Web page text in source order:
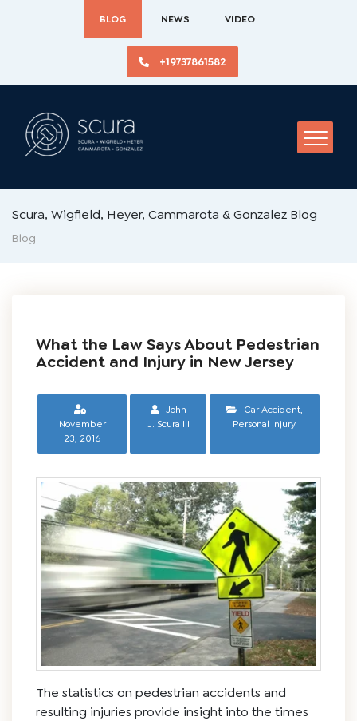
BLOG NEWS VIDEO
+19737861582
Scura, Wigfield, Heyer, Cammarota & Gonzalez Blog
Blog
What the Law Says About Pedestrian
Accident and Injury in New Jersey
November
23, 2016
John
J. Scura III
Car Accident,
Personal Injury
The statistics on pedestrian accidents and
resulting injuries provide insight into the times